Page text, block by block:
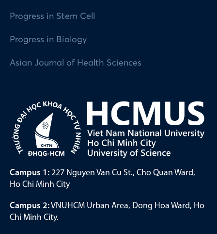
Progress in Stem Cell
Progress in Biology
Asian Journal of Health Sciences
Campus 1: 227 Nguyen Van Cu St., Cho Quan Ward,
Ho Chi Minh City
Campus 2:VNUHCM Urban Area, Dong Hoa Ward, Ho
Chi Minh City.